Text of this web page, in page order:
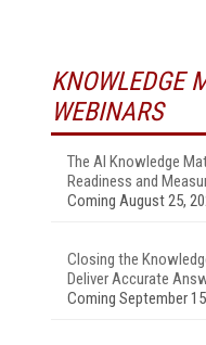
KNOWLEDGE
WEBINARS
The AI Knowledge
Readiness and
Coming August 25,
Closing the
Deliver Accurate
Coming September